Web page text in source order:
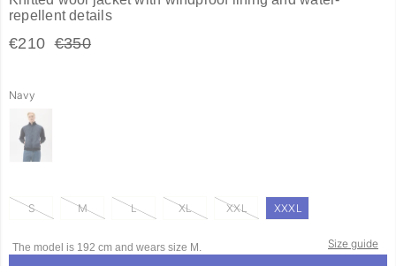
repellent details
€210 €350
Navy
S M L XL XXL XXXL
Size guide
The model is 192 cm and wears size M.